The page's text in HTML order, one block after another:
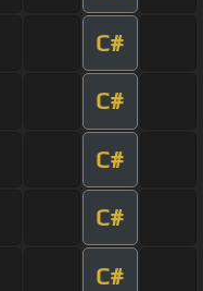
C#
C#
C#
C#
C#